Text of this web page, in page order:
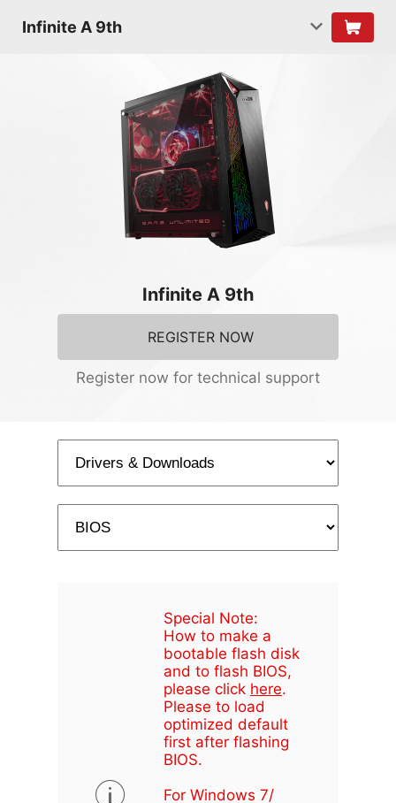
Infinite A 9th
Infinite A 9th
REGISTER NOW
Register now for technical support
Special Note:
How to make a
bootable flash disk
and to flash BIOS,
please click here.
Please to load
optimized default
first after flashing
BIOS.
For Windows 7/